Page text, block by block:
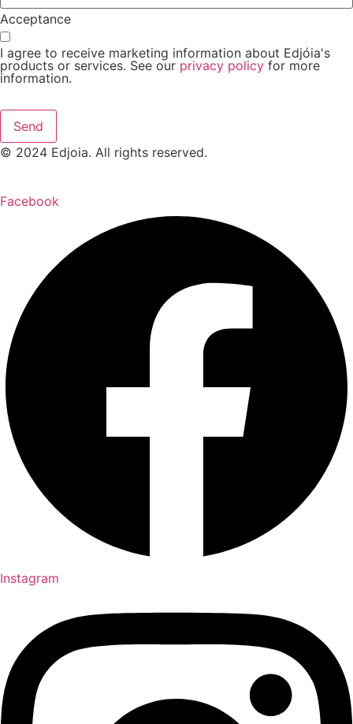
Acceptance
I agree to receive marketing information about Edjóia's
products or services. See our privacy policy for more
information.
Send
© 2024 Edjoia. All rights reserved.
Facebook
Instagram